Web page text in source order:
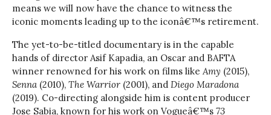
means we will now have the chance to witness the
iconic moments leading up to the iconâ€™s retirement.
The yet-to-be-titled documentary is in the capable
hands of director Asif Kapadia, an Oscar and BAFTA
winner renowned for his work on films likeAmy (2015),
Senna (2010), The Warrior (2001), and Diego Maradona
(2019). Co-directing alongside him is content producer
Jose Sabia, known for his work on Vogueâ€™s 73